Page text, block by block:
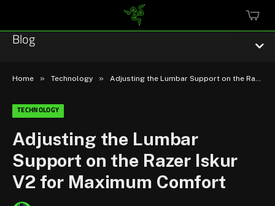
Blog
Technology
Community
Home » Technology » Adjusting the Lumbar Support on the Razer Iskur V2 for Maximum Comfort
TECHNOLOGY
Adjusting the Lumbar
Support on the Razer Iskur
V2 for Maximum Comfort